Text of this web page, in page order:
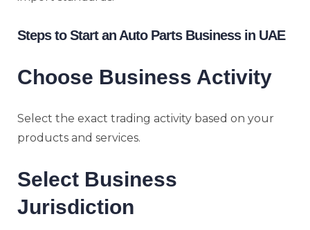
Steps to Start an Auto Parts Business in UAE
Choose Business Activity
Select the exact trading activity based on your
products and services.
Select Business
Jurisdiction